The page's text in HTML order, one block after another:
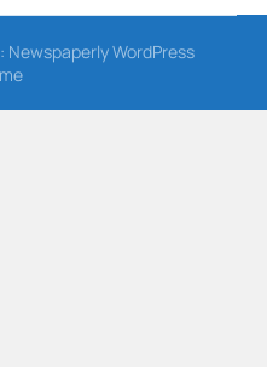
Newspaperly WordPress